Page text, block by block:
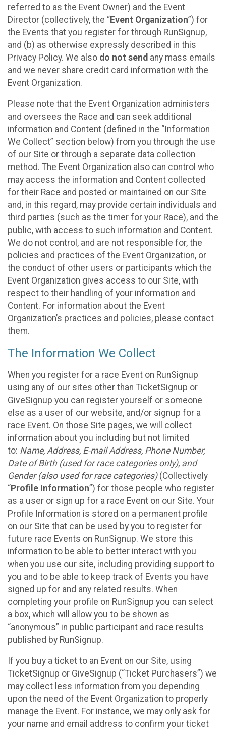
referred to as the Event Owner) and the Event
Director (collectively, the “Event Organization”) for
the Events that you register for through RunSignup,
and (b) as otherwise expressly described in this
Privacy Policy. We also do not send any mass emails
and we never share credit card information with the
Event Organization.
Please note that the Event Organization administers
and oversees the Race and can seek additional
information and Content (defined in the “Information
We Collect” section below) from you through the use
of our Site or through a separate data collection
method. The Event Organization also can control who
may access the information and Content collected
for their Race and posted or maintained on our Site
and, in this regard, may provide certain individuals and
third parties (such as the timer for your Race), and the
public, with access to such information and Content.
We do not control, and are not responsible for, the
policies and practices of the Event Organization, or
the conduct of other users or participants which the
Event Organization gives access to our Site, with
respect to their handling of your information and
Content. For information about the Event
Organization’s practices and policies, please contact
them.
The Information We Collect
When you register for a race Event on RunSignup
using any of our sites other than TicketSignup or
GiveSignup you can register yourself or someone
else as a user of our website, and/or signup for a
race Event. On those Site pages, we will collect
information about you including but not limited
to: Name, Address, E-mail Address, Phone Number,
Date of Birth (used for race categories only), and
Gender (also used for race categories)(Collectively
“Profile Information”) for those people who register
as a user or sign up for a race Event on our Site. Your
Profile Information is stored on a permanent profile
on our Site that can be used by you to register for
future race Events on RunSignup. We store this
information to be able to better interact with you
when you use our site, including providing support to
you and to be able to keep track of Events you have
signed up for and any related results. When
completing your profile on RunSignup you can select
a box, which will allow you to be shown as
“anonymous” in public participant and race results
published by RunSignup.
If you buy a ticket to an Event on our Site, using
TicketSignup or GiveSignup (“Ticket Purchasers”) we
may collect less information from you depending
upon the need of the Event Organization to properly
manage the Event. For instance, we may only ask for
your name and email address to confirm your ticket